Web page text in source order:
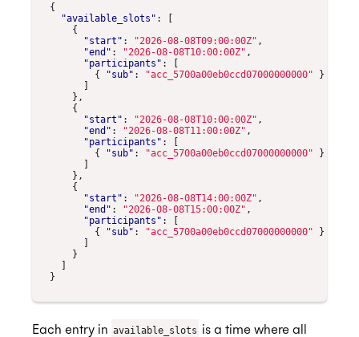
{
"available_slots" :
[
{
"start" : "2026-08-08T09:00:00Z" ,
"end" : "2026-08-08T10:00:00Z" ,
"participants" :
[
{
"sub" : "acc_5700a00eb0ccd07000000000"
}
]
},
{
"start" : "2026-08-08T10:00:00Z" ,
"end" : "2026-08-08T11:00:00Z" ,
"participants" :
[
{
"sub" : "acc_5700a00eb0ccd07000000000"
}
]
},
{
"start" : "2026-08-08T14:00:00Z" ,
"end" : "2026-08-08T15:00:00Z" ,
"participants" :
[
{
"sub" : "acc_5700a00eb0ccd07000000000"
}
]
}
]
}
Each entry in available_slots is a time where all